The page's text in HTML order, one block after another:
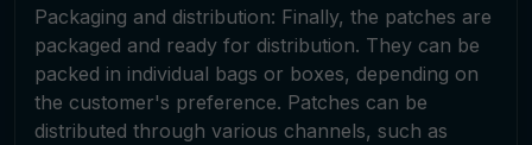
Packaging and distribution: Finally, the patches are
packaged and ready for distribution. They can be
packed in individual bags or boxes, depending on
the customer's preference. Patches can be
distributed through various channels, such as